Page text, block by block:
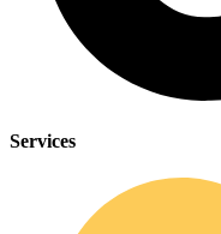
Services